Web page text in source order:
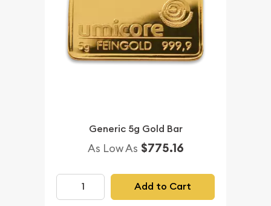
Generic 5g Gold Bar
As Low As $775.16
Add to Cart